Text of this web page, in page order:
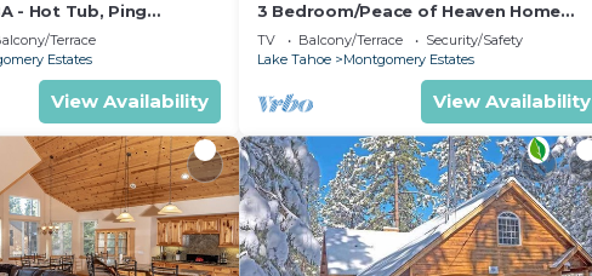
- Hot Tub, Ping
Arcade, Gas BBQ
Terrace
Estates
View Availability
3 Bedroom/Peace of Heaven Home
Come explore Lake Tahoe
TV Balcony/Terrace
Security/Safety
Lake Tahoe
Montgomery Estates
View Availability